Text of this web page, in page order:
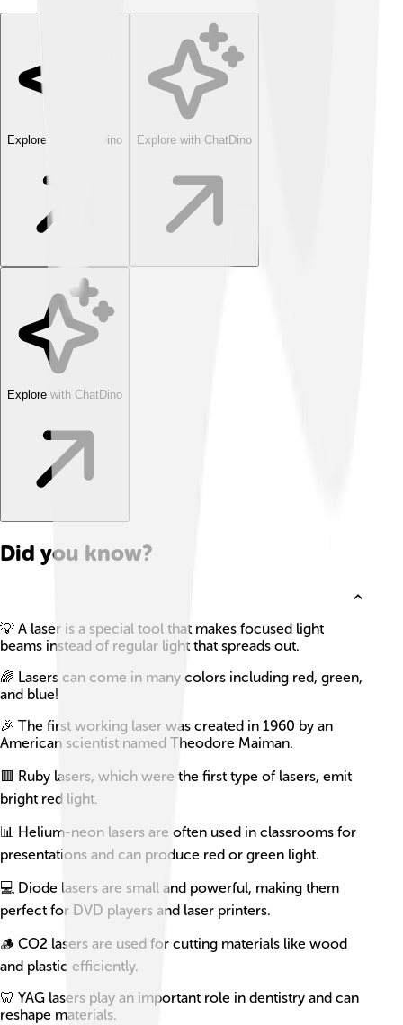
Explore with ChatDino Explore with ChatDino
Explore with ChatDino
Did you know?
💡 A laser is a special tool that makes focused light
beams instead of regular light that spreads out.
🌈 Lasers can come in many colors including red, green,
and blue!
🎉 The first working laser was created in 1960 by an
American scientist named Theodore Maiman.
🟥 Ruby lasers, which were the first type of lasers, emit
bright red light.
📊 Helium-neon lasers are often used in classrooms for
presentations and can produce red or green light.
💻 Diode lasers are small and powerful, making them
perfect for DVD players and laser printers.
🪵 CO2 lasers are used for cutting materials like wood
and plastic efficiently.
🦷 YAG lasers play an important role in dentistry and can
reshape materials.